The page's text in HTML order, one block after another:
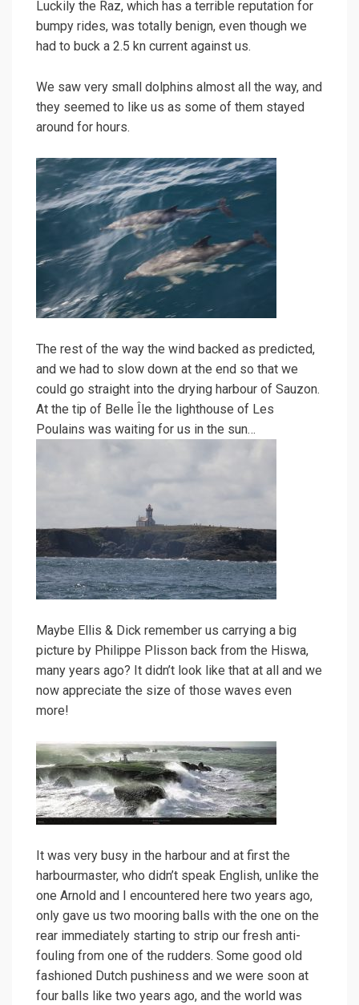
Luckily the Raz, which has a terrible reputation for
bumpy rides, was totally benign, even though we
had to buck a 2.5 kn current against us.
We saw very small dolphins almost all the way, and
they seemed to like us as some of them stayed
around for hours.
The rest of the way the wind backed as predicted,
and we had to slow down at the end so that we
could go straight into the drying harbour of Sauzon.
At the tip of Belle Île the lighthouse of Les
Poulains was waiting for us in the sun…
Maybe Ellis & Dick remember us carrying a big
picture by Philippe Plisson back from the Hiswa,
many years ago? It didn’t look like that at all and we
now appreciate the size of those waves even
more!
It was very busy in the harbour and at first the
harbourmaster, who didn’t speak English, unlike the
one Arnold and I encountered here two years ago,
only gave us two mooring balls with the one on the
rear immediately starting to strip our fresh anti-
fouling from one of the rudders. Some good old
fashioned Dutch pushiness and we were soon at
four balls like two years ago, and the world was